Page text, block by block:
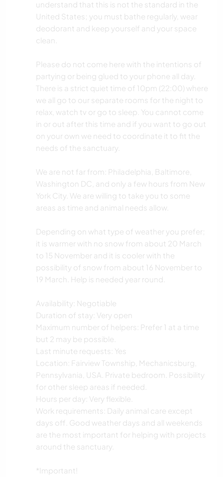
understand that this is not the standard in the
United States; you must bathe regularly, wear
deodorant and keep yourself and your space
clean.
Please do not come here with the intentions of
partying or being glued to your phone all day.
There is a strict quiet time of 10pm (22:00) where
we all go to our separate rooms for the night to
relax, watch tv or go to sleep. You cannot come
in or out after this time and if you want to go out
on your own we need to coordinate it to fit the
needs of the sanctuary.
We are not far from: Philadelphia, Baltimore,
Washington DC, and only a few hours from New
York City. We are willing to take you to some
areas as time and animal needs allow.
Depending on what type of weather you prefer;
it is warmer with no snow from about 20 March
to 15 November and it is cooler with the
possibility of snow from about 16 November to
19 March. Help is needed year round.
Availability: Negotiable
Duration of stay: Very open
Maximum number of helpers: Prefer 1 at a time
but 2 may be possible.
Last minute requests: Yes
Location: Fairview Township, Mechanicsburg,
Pennsylvania, USA. Private bedroom. Possibility
for other sleep areas if needed.
Hours per day: Very flexible.
Work requirements: Daily animal care except
days off. Good weather days and all weekends
are the most important for helping with projects
around the sanctuary.
*Important!